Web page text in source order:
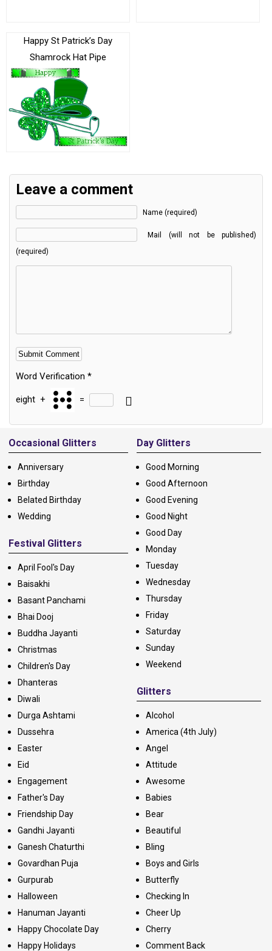
Happy St Patrick’s Day
Shamrock Hat Pipe
Leave a comment
Name (required)
Mail (will not be published)
(required)
Word Verification *
eight + =
Alternative:
Occasional Glitters
Anniversary
Birthday
Belated Birthday
Wedding
Festival Glitters
April Fool's Day
Baisakhi
Basant Panchami
Bhai Dooj
Buddha Jayanti
Christmas
Children's Day
Dhanteras
Diwali
Durga Ashtami
Dussehra
Easter
Eid
Engagement
Father's Day
Friendship Day
Gandhi Jayanti
Ganesh Chaturthi
Govardhan Puja
Gurpurab
Halloween
Hanuman Jayanti
Happy Chocolate Day
Happy Holidays
Day Glitters
Good Morning
Good Afternoon
Good Evening
Good Night
Good Day
Monday
Tuesday
Wednesday
Thursday
Friday
Saturday
Sunday
Weekend
Glitters
Alcohol
America (4th July)
Angel
Attitude
Awesome
Babies
Bear
Beautiful
Bling
Boys and Girls
Butterfly
Checking In
Cheer Up
Cherry
Comment Back